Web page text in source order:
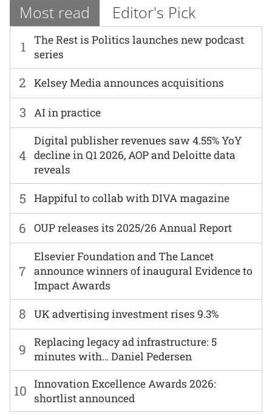
Most read Editor's Pick
1
The Rest is Politics launches new podcast
series
6 OUP releases its 2025/26 Annual Report
2 Kelsey Media announces acquisitions
7
Elsevier Foundation and The Lancet
announce winners of inaugural Evidence to
Impact Awards
3 AI in practice
8 UK advertising investment rises 9.3%
4
Digital publisher revenues saw 4.55% YoY
decline in Q1 2026, AOP and Deloitte data
reveals
9
Replacing legacy ad infrastructure: 5
minutes with… Daniel Pedersen
5 Happiful to collab with DIVA magazine
10 Innovation Excellence Awards 2026:
shortlist announced